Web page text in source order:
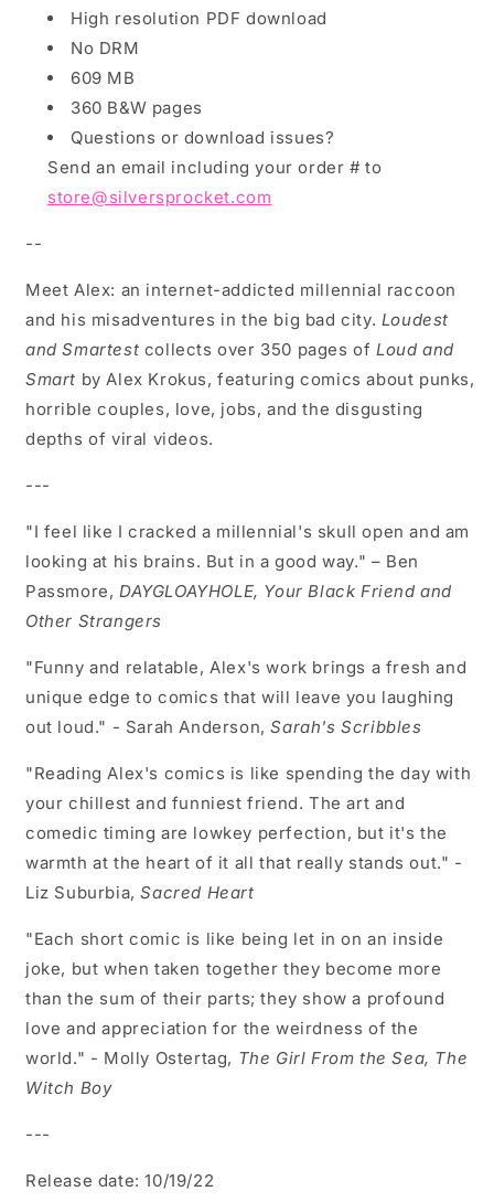
High resolution PDF download
No DRM
609 MB
360 B&W pages
Questions or download issues?
Send an email including your order # to
store@silversprocket.com
--
Meet Alex: an internet-addicted millennial raccoon
and his misadventures in the big bad city. Loudest
and Smartest collects over 350 pages ofLoud and
Smart by Alex Krokus, featuring comics about punks,
horrible couples, love, jobs, and the disgusting
depths of viral videos.
---
"I feel like I cracked a millennial's skull open and am
looking at his brains. But in a good way." – Ben
Passmore, DAYGLOAYHOLE, Your Black Friend and
Other Strangers
"Funny and relatable, Alex's work brings a fresh and
unique edge to comics that will leave you laughing
out loud." - Sarah Anderson, Sarah's Scribbles
"Reading Alex's comics is like spending the day with
your chillest and funniest friend. The art and
comedic timing are lowkey perfection, but it's the
warmth at the heart of it all that really stands out." -
Liz Suburbia, Sacred Heart
"Each short comic is like being let in on an inside
joke, but when taken together they become more
than the sum of their parts; they show a profound
love and appreciation for the weirdness of the
world." - Molly Ostertag, The Girl From the Sea, The
Witch Boy
---
Release date: 10/19/22